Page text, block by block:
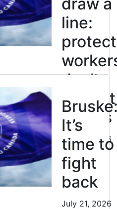
line:
protect
don’t
restrict
strikes
July 21, 2026
It’s
time to
fight
back
July 21, 2026